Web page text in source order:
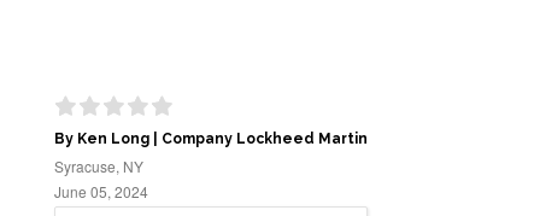
By Ken Long | Company Lockheed Martin
Syracuse, NY
June 05, 2024